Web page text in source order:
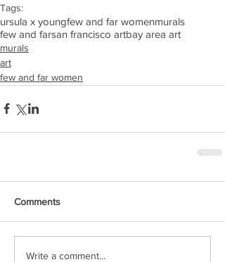
Tags:
ursula x youngfew and far womenmurals
few and farsan francisco artbay area art
murals
art
few and far women
Comments
Write a comment...